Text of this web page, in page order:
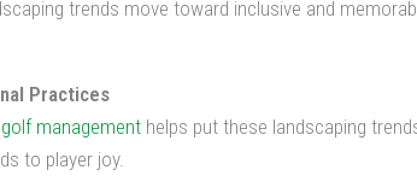
trends move toward inclusive and
Practices
golf management helps put these landscaping
to player joy.